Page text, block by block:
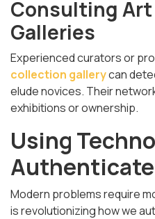
Consulting
Galleries
Experienced curators or
collection gallerycan
elude novices. Their
exhibitions or ownership.
Using
Modern problems require
is revolutionizing how we